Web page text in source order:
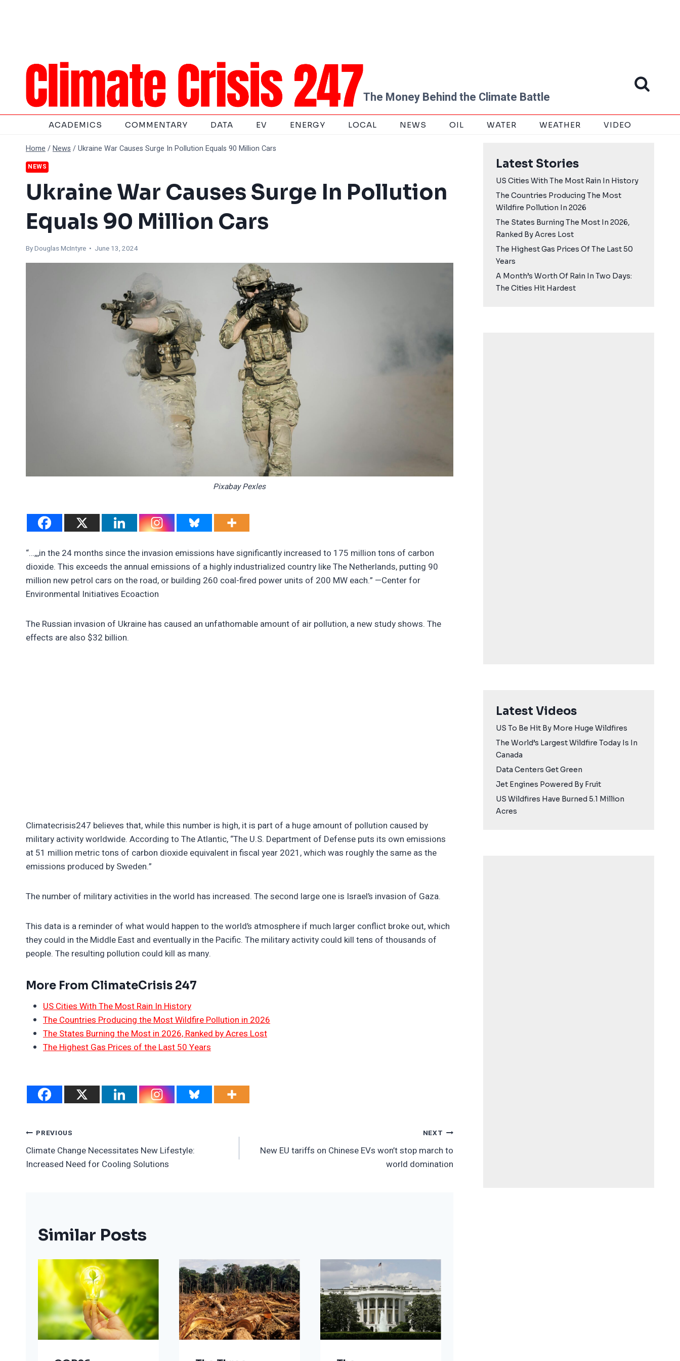
The Money Behind the Climate Battle
ACADEMICS COMMENTARY DATA EV ENERGY LOCAL NEWS OIL WATER WEATHER VIDEO
Home /News /Ukraine War Causes Surge In Pollution Equals 90 Million Cars
NEWS
Ukraine War Causes Surge In Pollution
Equals 90 Million Cars
ByDouglas McIntyre • June 13, 2024
Pixabay Pexles
“…,,,in the 24 months since the invasion emissions have significantly increased to 175 million tons of carbon
dioxide. This exceeds the annual emissions of a highly industrialized country like The Netherlands, putting 90
million new petrol cars on the road, or building 260 coal-fired power units of 200 MW each.” —Center for
Environmental Initiatives Ecoaction
The Russian invasion of Ukraine has caused an unfathomable amount of air pollution, a new study shows. The
effects are also $32 billion.
Climatecrisis247 believes that, while this number is high, it is part of a huge amount of pollution caused by
military activity worldwide. According to The Atlantic, “The U.S. Department of Defense puts its own emissions
at 51 million metric tons of carbon dioxide equivalent in fiscal year 2021, which was roughly the same as the
emissions produced by Sweden.”
The number of military activities in the world has increased. The second large one is Israel’s invasion of Gaza.
This data is a reminder of what would happen to the world’s atmosphere if much larger conflict broke out, which
they could in the Middle East and eventually in the Pacific. The military activity could kill tens of thousands of
people. The resulting pollution could kill as many.
More From ClimateCrisis 247
US Cities With The Most Rain In History
The Countries Producing the Most Wildfire Pollution in 2026
The States Burning the Most in 2026, Ranked by Acres Lost
The Highest Gas Prices of the Last 50 Years
Post
Navigation
PREVIOUS
Climate Change Necessitates New Lifestyle:
Increased Need for Cooling Solutions
NEXT
New EU tariffs on Chinese EVs won’t stop march to
world domination
Similar Posts
Latest Stories
US Cities With The Most Rain In History
The Countries Producing The Most
Wildfire Pollution In 2026
The States Burning The Most In 2026,
Ranked By Acres Lost
The Highest Gas Prices Of The Last 50
Years
A Month’s Worth Of Rain In Two Days:
The Cities Hit Hardest
Latest Videos
US To Be Hit By More Huge Wildfires
The World’s Largest Wildfire Today Is In
Canada
Data Centers Get Green
Jet Engines Powered By Fruit
US Wildfires Have Burned 5.1 Million
Acres